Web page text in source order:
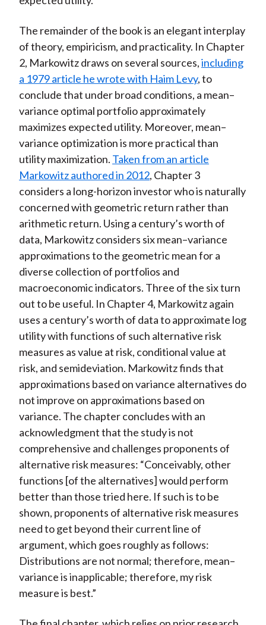
The remainder of the book is an elegant interplay
of theory, empiricism, and practicality. In Chapter
2, Markowitz draws on several sources,including
a 1979 article he wrote with Haim Levy, to
conclude that under broad conditions, a mean–
variance optimal portfolio approximately
maximizes expected utility. Moreover, mean–
variance optimization is more practical than
utility maximization. Taken from an article
Markowitz authored in 2012, Chapter 3
considers a long-horizon investor who is naturally
concerned with geometric return rather than
arithmetic return. Using a century’s worth of
data, Markowitz considers six mean–variance
approximations to the geometric mean for a
diverse collection of portfolios and
macroeconomic indicators. Three of the six turn
out to be useful. In Chapter 4, Markowitz again
uses a century’s worth of data to approximate log
utility with functions of such alternative risk
measures as value at risk, conditional value at
risk, and semideviation. Markowitz finds that
approximations based on variance alternatives do
not improve on approximations based on
variance. The chapter concludes with an
acknowledgment that the study is not
comprehensive and challenges proponents of
alternative risk measures: “Conceivably, other
functions [of the alternatives] would perform
better than those tried here. If such is to be
shown, proponents of alternative risk measures
need to get beyond their current line of
argument, which goes roughly as follows:
Distributions are not normal; therefore, mean–
variance is inapplicable; therefore, my risk
measure is best.”